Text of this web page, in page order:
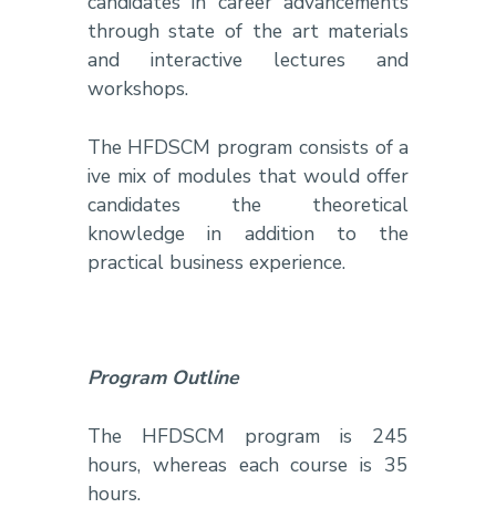
through state of the art materials
and interactive lectures and
workshops.
The HFDSCM program consists of a
ive mix of modules that would offer
candidates the theoretical
knowledge in addition to the
practical business experience.
Program Outline
The HFDSCM program is 245
hours, whereas each course is 35
hours.